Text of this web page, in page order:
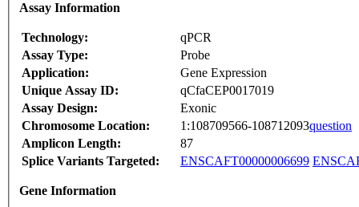
Assay Information
Technology:
qPCR
Assay Type:
Probe
Application:
Gene Expression
Unique Assay ID:
qCfaCEP0017019
Assay Design:
Exonic
Chromosome Location:
1:108709566-108712093question
Amplicon Length:
87
Splice Variants Targeted:
ENSCAFT00000006699
Gene Information